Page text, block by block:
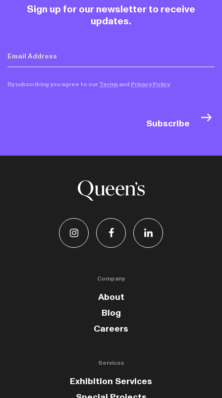
Sign up for our newsletter to receive
updates.
By subscribing you agree to our Terms and Privacy Policy
Company
About
Blog
Careers
Services
Exhibition Services